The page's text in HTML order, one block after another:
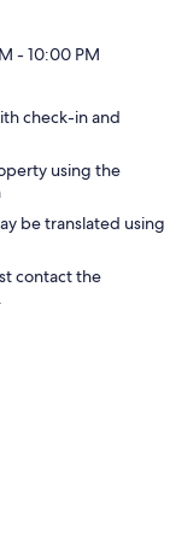
- 10:00 PM
check-in and
using the
be translated using
contact the